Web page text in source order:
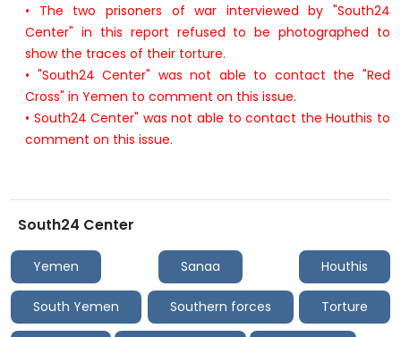
• The two prisoners of war interviewed by "South24
Center" in this report refused to be photographed to
show the traces of their torture.
• "South24 Center" was not able to contact the "Red
Cross" in Yemen to comment on this issue.
• South24 Center" was not able to contact the Houthis to
comment on this issue.
South24 Center
Yemen Sanaa Houthis
South Yemen Southern forces Torture